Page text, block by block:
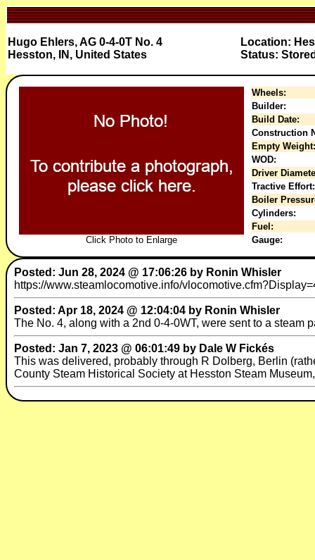
Hugo Ehlers, AG 0-4-0T No. 4
Hesston, IN, United States
Location:
Status:
Click Photo to Enlarge
Wheels:
Builder:
Build Date:
Construction
Empty Weight:
WOD:
Driver
Tractive Effort:
Boiler
Cylinders:
Fuel:
Gauge:
Posted: Jun 28, 2024 @ 17:06:26 by Ronin Whisler
https://www.steamlocomotive.info/
Posted: Apr 18, 2024 @ 12:04:04 by Ronin Whisler
The No. 4, along with a 2nd 0-4-0WT, were sent to a steam
Posted: Jan 7, 2023 @ 06:01:49 by Dale W Fickés
This was delivered, probably through R Dolberg, Berlin
County Steam Historical Society at Hesston Steam